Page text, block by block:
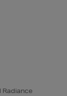
Radiance